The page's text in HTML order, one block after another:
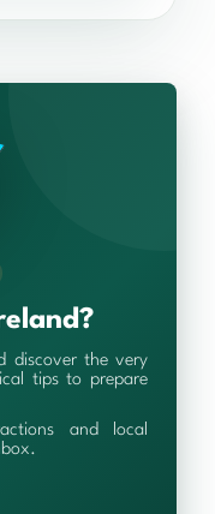
discover the very
tips to prepare
and local